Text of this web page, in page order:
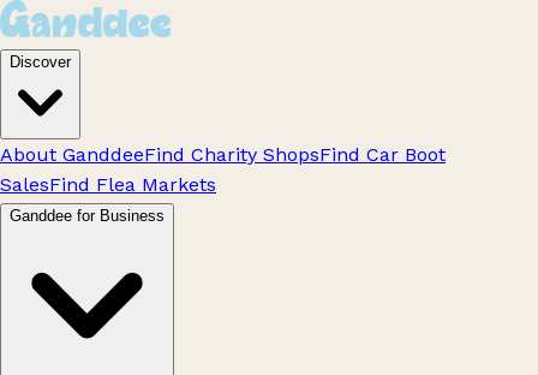
Discover
About GanddeeFind Charity ShopsFind Car Boot
SalesFind Flea Markets
Ganddee for Business